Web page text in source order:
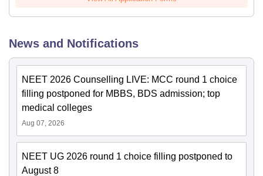
News and Notifications
NEET 2026 Counselling LIVE: MCC round 1 choice
filling postponed for MBBS, BDS admission; top
medical colleges
Aug 07, 2026
NEET UG 2026 round 1 choice filling postponed to
August 8